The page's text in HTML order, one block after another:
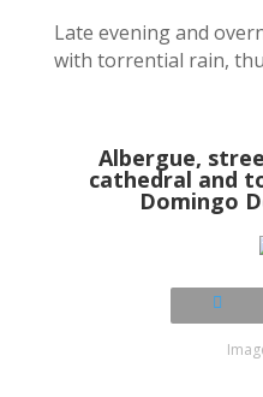
Late evening and
with torrential rain,
Albergue,
cathedral and
Domingo